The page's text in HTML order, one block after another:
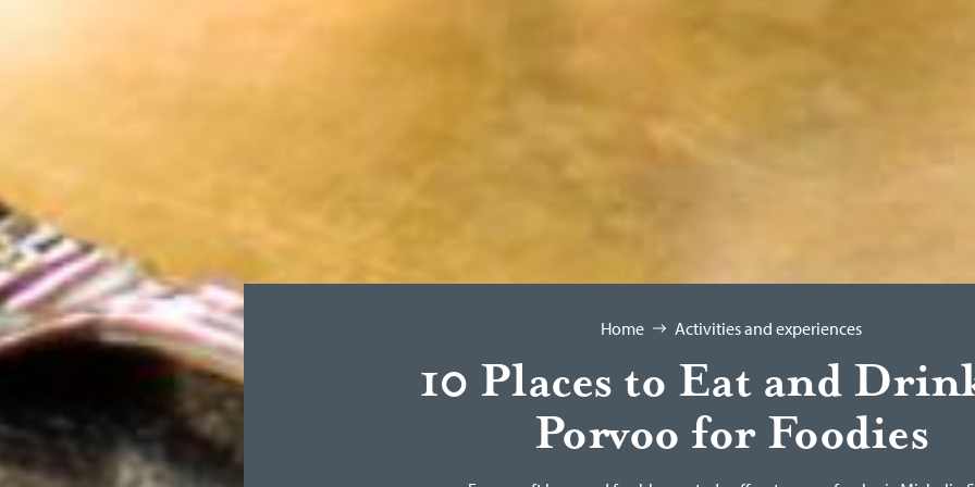
Home Activities and experiences
10 Places to Eat and
Porvoo for Foodies